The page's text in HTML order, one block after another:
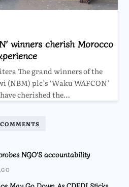
winners cherish Morocco
The grand winners of the
plc’s ‘Waku WAFCON’
cherished the…
COMMENTS
NGO’S accountability